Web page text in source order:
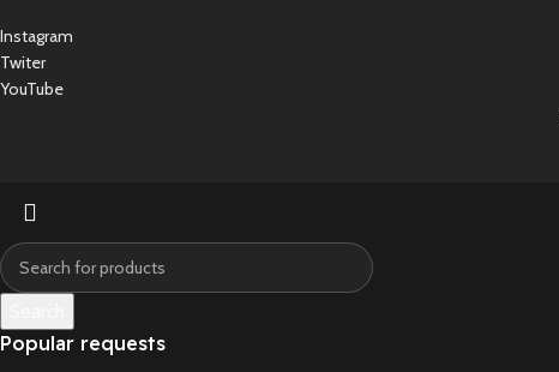
Instagram
Twiter
YouTube
Popular requests